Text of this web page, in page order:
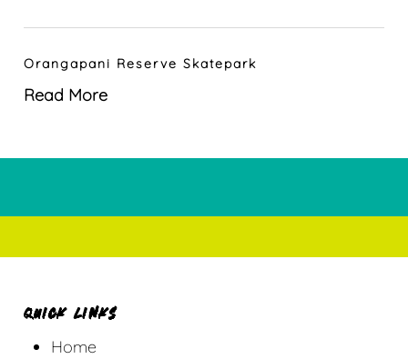
Orangapani Reserve Skatepark
Read More
QUICK LINKS
Home